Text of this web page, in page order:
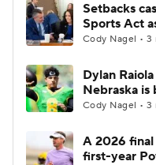
Setbacks
Sports Act
Cody Nagel • 3
Dylan
Nebraska
Cody Nagel • 3
A 2026
first-year